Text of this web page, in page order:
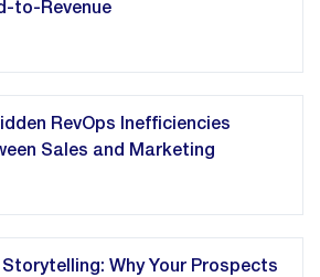
to-Revenue
RevOps Inefficiencies
Sales and Marketing
Storytelling: Why Your Prospects